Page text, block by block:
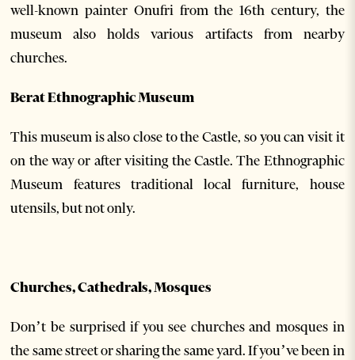
well-known painter Onufri from the 16th century, the
museum also holds various artifacts from nearby
churches.
Berat Ethnographic Museum
This museum is also close to the Castle, so you can visit it
on the way or after visiting the Castle. The Ethnographic
Museum features traditional local furniture, house
utensils, but not only.
Churches, Cathedrals, Mosques
Don’t be surprised if you see churches and mosques in
the same street or sharing the same yard. If you’ve been in